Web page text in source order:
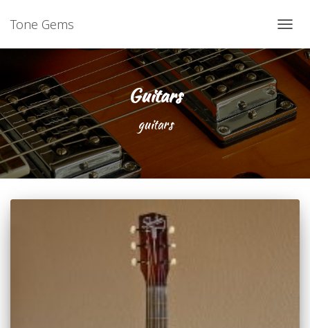
Tone Gems
Guitars
guitars